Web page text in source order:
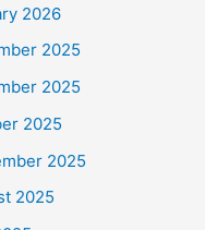
2026
2025
2025
2025
2025
2025